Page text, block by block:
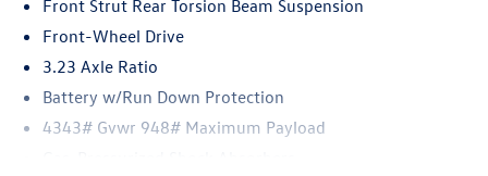
Front Strut Rear Torsion Beam Suspension
Front-Wheel Drive
3.23 Axle Ratio
Battery w/Run Down Protection
4343# Gvwr 948# Maximum Payload